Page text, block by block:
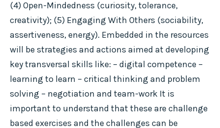
(4) Open-Mindedness (curiosity, tolerance,
creativity); (5) Engaging With Others (sociability,
assertiveness, energy). Embedded in the resources
will be strategies and actions aimed at developing
key transversal skills like: – digital competence –
learning to learn – critical thinking and problem
solving – negotiation and team-work It is
important to understand that these are challenge
based exercises and the challenges can be